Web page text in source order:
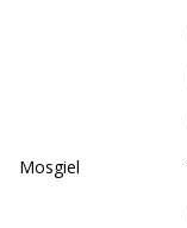
Mosgiel